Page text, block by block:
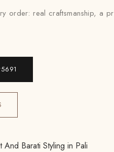
order: real craftsmanship, a
Barati Styling in Pali